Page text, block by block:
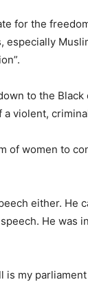
for the
especially
to the
violent,
of women to
either. He
He was
is my